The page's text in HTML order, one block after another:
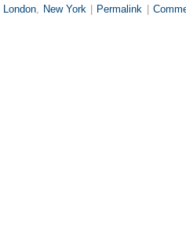
London, New York Permalink